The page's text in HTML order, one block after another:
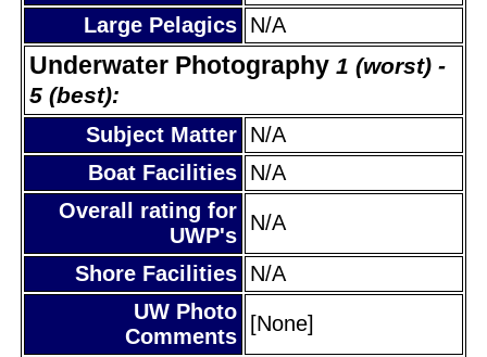
Large Pelagics N/A
Underwater Photography 1 (worst) -
5 (best):
Subject Matter N/A
Boat Facilities N/A
Overall rating for
UWP's
N/A
Shore Facilities N/A
UW Photo
Comments
[None]